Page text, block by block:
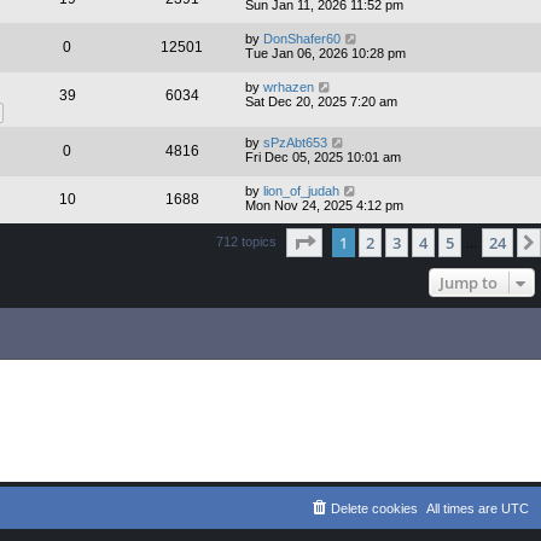
Sun Jan 11, 2026 11:52 pm
0 12501 by DonShafer60
Tue Jan 06, 2026 10:28 pm
39 6034 by wrhazen
Sat Dec 20, 2025 7:20 am
0 4816 by sPzAbt653
Fri Dec 05, 2025 10:01 am
10 1688 by lion_of_judah
Mon Nov 24, 2025 4:12 pm
712 topics Page of 24
1 2 3 4 5
24
Jump to
All times are UTC
Delete cookies